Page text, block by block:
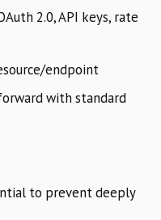
2.0, API keys, rate
endpoint
with standard
to prevent deeply